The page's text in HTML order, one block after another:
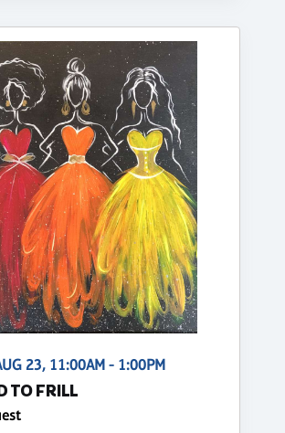
23, 11:00AM - 1:00PM
TO FRILL